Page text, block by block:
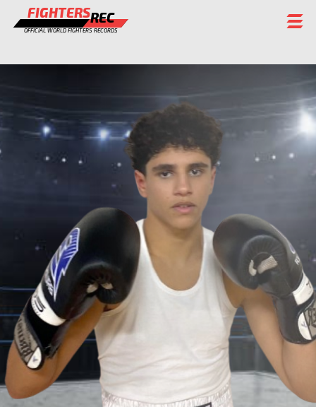
FIGHTERSREC
OFFICIAL WORLD FIGHTERS RECORDS
FIGHTERS
CHAMPIONS GALLERY
STAFF